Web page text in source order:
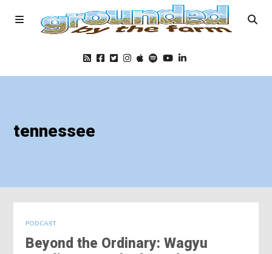
Podcast
Blog
tennessee
PODCAST
Beyond the Ordinary: Wagyu